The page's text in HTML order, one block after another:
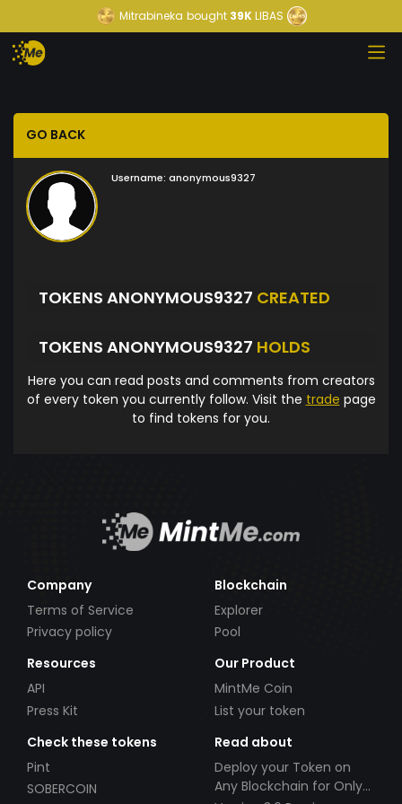
Mitrabineka bought39KLIBAS
GO BACK
Username: anonymous9327
TOKENS ANONYMOUS9327 CREATED
TOKENS ANONYMOUS9327 HOLDS
Here you can read posts and comments from creators
of every token you currently follow. Visit the trade page
to find tokens for you.
Company
Terms of Service
Privacy policy
Blockchain
Explorer
Pool
Resources
API
Press Kit
Our Product
MintMe Coin
List your token
Check these tokens
Pint
SOBERCOIN
Read about
Deploy your Token on
Any Blockchain for Only